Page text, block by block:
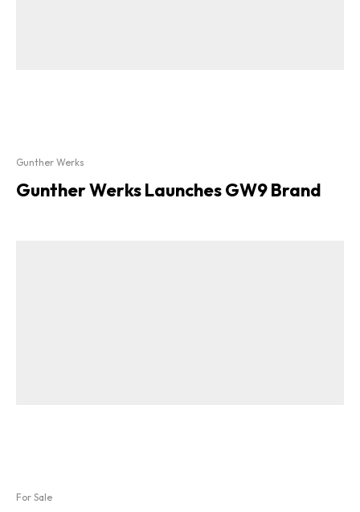
Gunther Werks
Gunther Werks Launches GW9 Brand
For Sale